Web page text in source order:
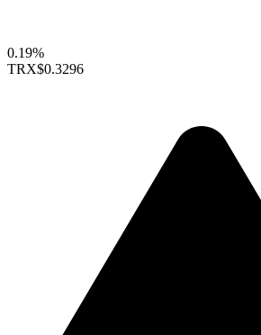
0.19%
TRX$0.3296